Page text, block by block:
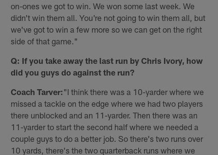
on-ones we got to win. We won some last week. We
didn't win them all. You're not going to win them all, but
we've got to win a few more so we can get on the right
side of that game."
Q: If you take away the last run by Chris Ivory, how
did you guys do against the run?
Coach Tarver: "I think there was a 10-yarder where we
missed a tackle on the edge where we had two players
there unblocked and an 11-yarder. Then there was an
11-yarder to start the second half where we needed a
couple guys to do a better job. So there's two runs over
10 yards, there's the two quarterback runs where we